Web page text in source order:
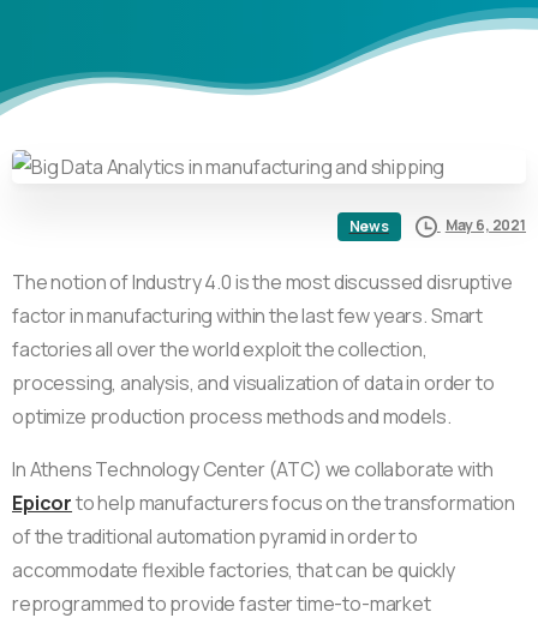
News May 6, 2021
The notion of Industry 4.0 is the most discussed disruptive
factor in manufacturing within the last few years. Smart
factories all over the world exploit the collection,
processing, analysis, and visualization of data in order to
optimize production process methods and models.
In Athens Technology Center (ATC) we collaborate with
Epicorto help manufacturers focus on the transformation
of the traditional automation pyramid in order to
accommodate flexible factories, that can be quickly
reprogrammed to provide faster time-to-market